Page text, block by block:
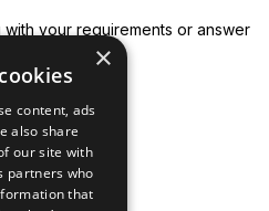
your requirements or answer
on:
×
content, ads
also share
our site with
partners who
that